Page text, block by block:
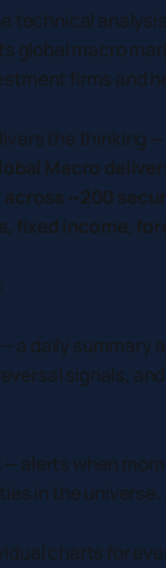
technical
global macro
firms and
the thinking
Macro
across ~200
fixed income,
— a daily summary
signals,
— alerts when
in the universe.
charts for